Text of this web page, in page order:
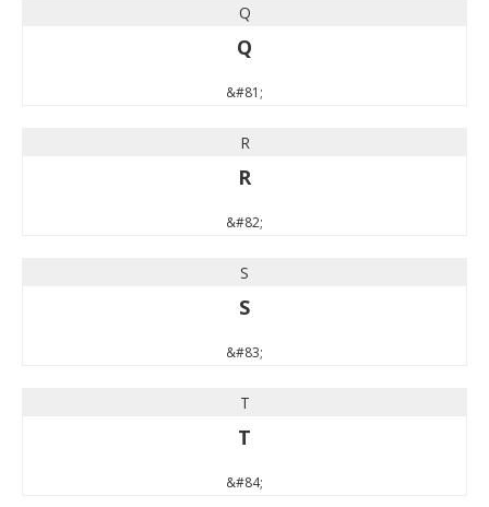
Q
Q
&#81;
R
R
&#82;
S
S
&#83;
T
T
&#84;